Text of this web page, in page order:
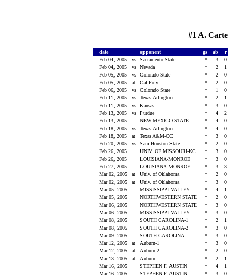
#1 A.
date opponent gs ab
r
Feb 04, 2005
vs Sacramento State * 3
0
Feb 04, 2005
vs Nevada * 2
1
Feb 05, 2005
vs Colorado State * 2
0
Feb 05, 2005
at Cal Poly * 2
0
Feb 06, 2005
vs Colorado State * 1
0
Feb 11, 2005
vs Texas-Arlington * 2
1
Feb 11, 2005
vs Kansas * 3
0
Feb 13, 2005
vs Purdue * 4
2
Feb 13, 2005
NEW MEXICO STATE * 4
0
Feb 18, 2005
vs Texas-Arlington * 4
0
Feb 18, 2005
at Texas A&M-CC * 3
0
Feb 20, 2005
vs Sam Houston State * 2
0
Feb 26, 2005
UNIV. OF MISSOURI-KC * 3
0
Feb 26, 2005
LOUISIANA-MONROE * 3
0
Feb 27, 2005
LOUISIANA-MONROE * 3
3
Mar 02, 2005
at Univ. of Oklahoma * 2
0
Mar 02, 2005
at Univ. of Oklahoma * 3
0
Mar 05, 2005
MISSISSIPPI VALLEY * 4
1
Mar 05, 2005
NORTHWESTERN STATE * 2
0
Mar 06, 2005
NORTHWESTERN STATE * 3
0
Mar 06, 2005
MISSISSIPPI VALLEY * 3
0
Mar 08, 2005
SOUTH CAROLINA-1 * 2
1
Mar 08, 2005
SOUTH CAROLINA-2 * 3
0
Mar 09, 2005
SOUTH CAROLINA * 3
0
Mar 12, 2005
at Auburn-1 * 3
0
Mar 12, 2005
at Auburn-2 * 2
0
Mar 13, 2005
at Auburn * 2
1
Mar 16, 2005
STEPHEN F. AUSTIN * 4
1
Mar 16, 2005
STEPHEN F. AUSTIN * 3
0